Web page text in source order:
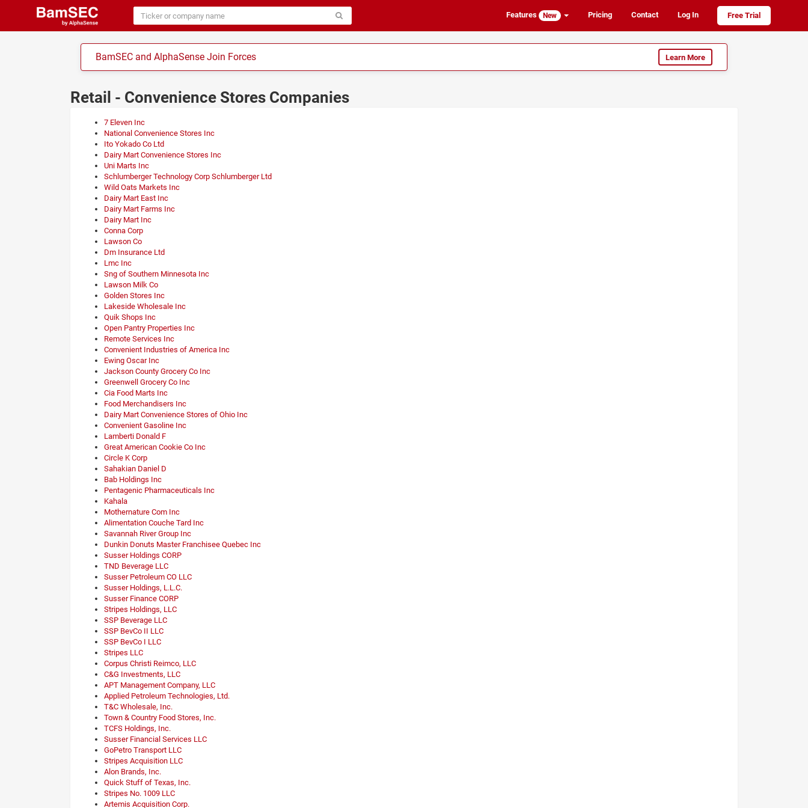
Features New Pricing Contact Log In Free Trial
BamSEC and AlphaSense Join Forces Learn More
Retail - Convenience Stores Companies
7 Eleven Inc
National Convenience Stores Inc
Ito Yokado Co Ltd
Dairy Mart Convenience Stores Inc
Uni Marts Inc
Schlumberger Technology Corp Schlumberger Ltd
Wild Oats Markets Inc
Dairy Mart East Inc
Dairy Mart Farms Inc
Dairy Mart Inc
Conna Corp
Lawson Co
Dm Insurance Ltd
Lmc Inc
Sng of Southern Minnesota Inc
Lawson Milk Co
Golden Stores Inc
Lakeside Wholesale Inc
Quik Shops Inc
Open Pantry Properties Inc
Remote Services Inc
Convenient Industries of America Inc
Ewing Oscar Inc
Jackson County Grocery Co Inc
Greenwell Grocery Co Inc
Cia Food Marts Inc
Food Merchandisers Inc
Dairy Mart Convenience Stores of Ohio Inc
Convenient Gasoline Inc
Lamberti Donald F
Great American Cookie Co Inc
Circle K Corp
Sahakian Daniel D
Bab Holdings Inc
Pentagenic Pharmaceuticals Inc
Kahala
Mothernature Com Inc
Alimentation Couche Tard Inc
Savannah River Group Inc
Dunkin Donuts Master Franchisee Quebec Inc
Susser Holdings CORP
TND Beverage LLC
Susser Petroleum CO LLC
Susser Holdings, L.L.C.
Susser Finance CORP
Stripes Holdings, LLC
SSP Beverage LLC
SSP BevCo II LLC
SSP BevCo I LLC
Stripes LLC
Corpus Christi Reimco, LLC
C&G Investments, LLC
APT Management Company, LLC
Applied Petroleum Technologies, Ltd.
T&C Wholesale, Inc.
Town & Country Food Stores, Inc.
TCFS Holdings, Inc.
Susser Financial Services LLC
GoPetro Transport LLC
Stripes Acquisition LLC
Alon Brands, Inc.
Quick Stuff of Texas, Inc.
Stripes No. 1009 LLC
Artemis Acquisition Corp.